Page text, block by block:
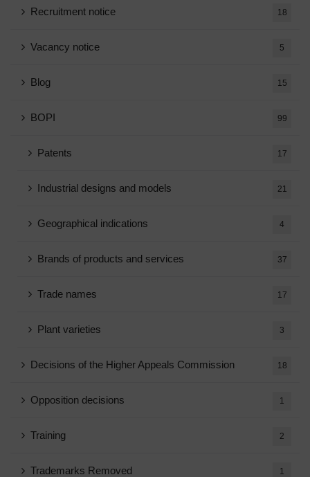
Recruitment notice 18
Vacancy notice 5
Blog 15
BOPI 99
Patents 17
Industrial designs and models 21
Geographical indications 4
Brands of products and services 37
Trade names 17
Plant varieties 3
Decisions of the Higher Appeals Commission 18
Opposition decisions 1
Training 2
Trademarks Removed 1